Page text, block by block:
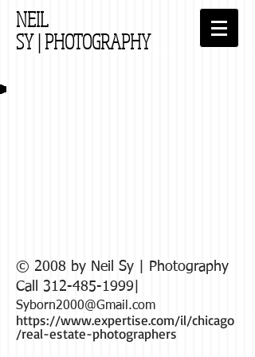
NEIL
SY| PHOTOGRAPHY
© 2008 by Neil Sy | Photography
Call 312-485-1999
Syborn2000@Gmail .com
https://www.expertise.com/il/chicago
/real-estate-photographers